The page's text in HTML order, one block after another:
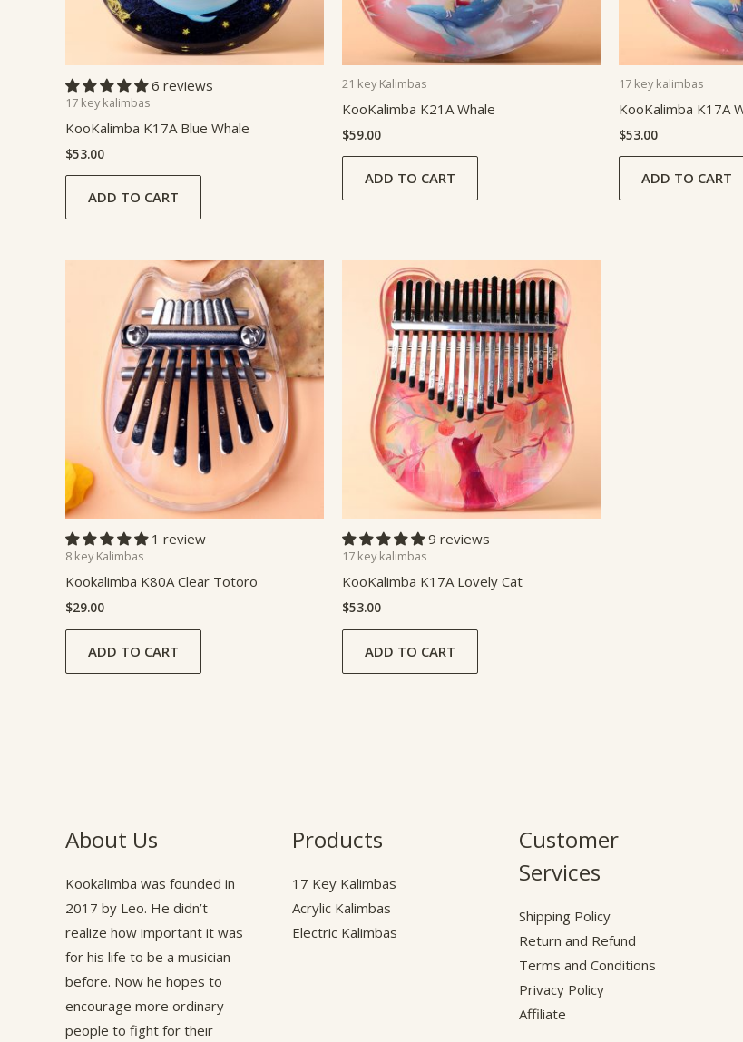
6 reviews
17 key kalimbas
KooKalimba K17A Blue Whale
$53.00
ADD TO CART
21 key Kalimbas
KooKalimba K21A Whale
$59.00
ADD TO CART
17 key kalimbas
KooKalimba K17A
$53.00
ADD TO CART
1 review
8 key Kalimbas
Kookalimba K80A Clear Totoro
$29.00
ADD TO CART
9 reviews
17 key kalimbas
KooKalimba K17A Lovely Cat
$53.00
ADD TO CART
About Us
Kookalimba was founded in
2017 by Leo. He didn’t
realize how important it was
for his life to be a musician
before. Now he hopes to
encourage more ordinary
people to fight for their
Products
17 Key Kalimbas
Acrylic Kalimbas
Electric Kalimbas
Customer
Services
Shipping Policy
Return and Refund
Terms and Conditions
Privacy Policy
Affiliate